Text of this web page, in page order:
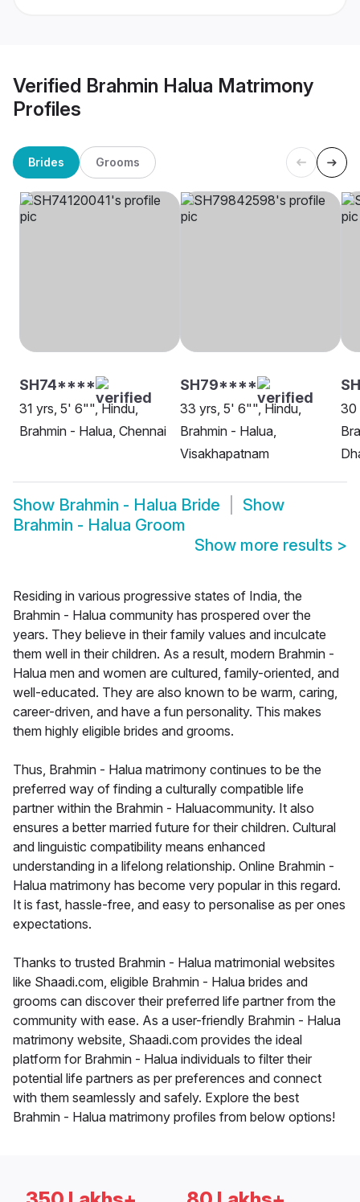
Verified Brahmin Halua Matrimony
Profiles
Brides Grooms
SH74****
31 yrs, 5' 6"", Hindu,
Brahmin - Halua, Chennai
SH79****
33 yrs, 5' 6"", Hindu,
Brahmin - Halua,
Visakhapatnam
30
Show Brahmin - Halua Bride
Show
Brahmin - Halua Groom
Show more results >
Residing in various progressive states of India, the
Brahmin - Halua community has prospered over the
years. They believe in their family values and inculcate
them well in their children. As a result, modern Brahmin -
Halua men and women are cultured, family-oriented, and
well-educated. They are also known to be warm, caring,
career-driven, and have a fun personality. This makes
them highly eligible brides and grooms.
Thus, Brahmin - Halua matrimony continues to be the
preferred way of finding a culturally compatible life
partner within the Brahmin - Haluacommunity. It also
ensures a better married future for their children. Cultural
and linguistic compatibility means enhanced
understanding in a lifelong relationship. Online Brahmin -
Halua matrimony has become very popular in this regard.
It is fast, hassle-free, and easy to personalise as per ones
expectations.
Thanks to trusted Brahmin - Halua matrimonial websites
like Shaadi.com, eligible Brahmin - Halua brides and
grooms can discover their preferred life partner from the
community with ease. As a user-friendly Brahmin - Halua
matrimony website, Shaadi.com provides the ideal
platform for Brahmin - Halua individuals to filter their
potential life partners as per preferences and connect
with them seamlessly and safely. Explore the best
Brahmin - Halua matrimony profiles from below options!